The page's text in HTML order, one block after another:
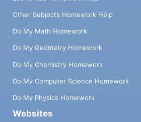
Other Subjects Homework Help
Do My Math Homework
Do My Geometry Homework
Do My Chemistry Homework
Do My Computer Science Homework
Do My Physics Homework
Websites